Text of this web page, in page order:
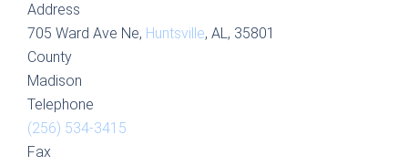
Address
705 Ward Ave Ne, Huntsville, AL, 35801
County
Madison
Telephone
(256) 534-3415
Fax